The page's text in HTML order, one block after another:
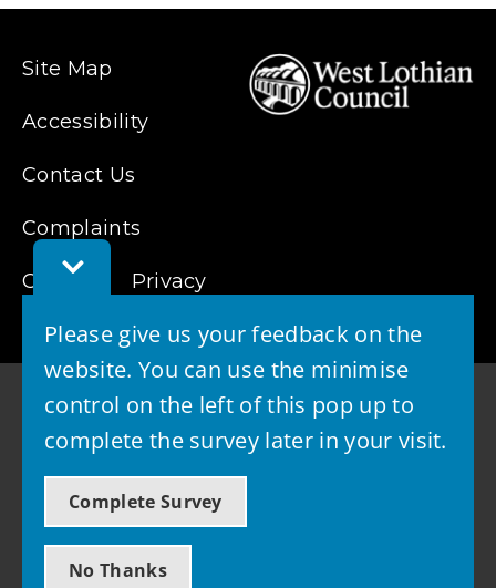
Toggle
Feedback
Please give us your feedback on the
website. You can use the minimise
control on the left of this pop up to
complete the survey later in your visit.
Complete Survey
No Thanks
Site Map
Accessibility
Contact Us
Complaints
Cookies Privacy
© 2026 - West Lothian Council
Powered by GOSS